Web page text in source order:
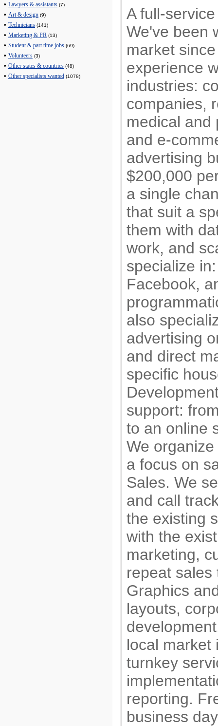
• Lawyers & assistants (7)
• Art & design (9)
• Technicians (141)
• Marketing & PR (13)
• Student & part time jobs (69)
• Volunteers (3)
• Other states & countries (48)
• Other specialists wanted (1078)
A full-
We've been
market
experience
industries:
companies,
medical and
and e-
advertising
$200,000
a single
that suit a
them with
work, and
specialize
Facebook,
also
advertising
and direct
specific
support:
to an online
We
a focus on
Sales. We
and call
the existing
with the
marketing,
repeat
Graphics
layouts,
local market
turnkey
reporting.
business